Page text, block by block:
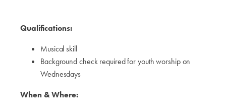
Qualifications:
Musical skill
Background check required for youth worship on
Wednesdays
When & Where: